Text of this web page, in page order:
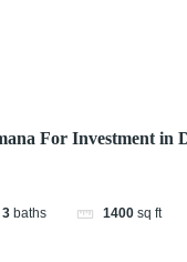
For Investment in
3 baths 1400 sq ft